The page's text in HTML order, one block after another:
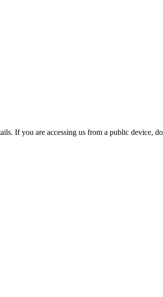
If you are accessing us from a public device,